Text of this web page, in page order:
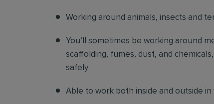
Working around animals, insects and
You’ll sometimes be working around
scaffolding, fumes, dust, and
safely
Able to work both inside and outside